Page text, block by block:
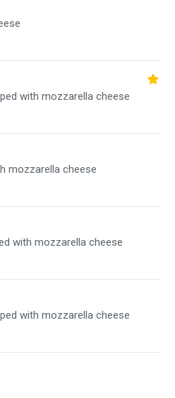
with mozzarella cheese
mozzarella cheese
with mozzarella cheese
with mozzarella cheese